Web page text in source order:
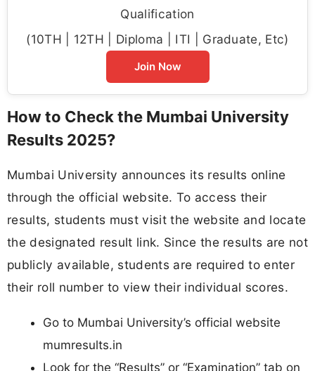
Qualification
(10TH | 12TH | Diploma | ITI | Graduate, Etc)
Join Now
How to Check the Mumbai University
Results 2025?
Mumbai University announces its results online
through the official website. To access their
results, students must visit the website and locate
the designated result link. Since the results are not
publicly available, students are required to enter
their roll number to view their individual scores.
Go to Mumbai University’s official website
mumresults.in
Look for the “Results” or “Examination” tab on